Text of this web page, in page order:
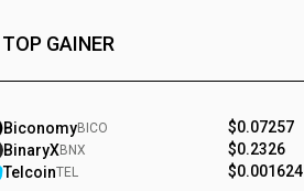
TOP GAINER
BiconomyBICO $0.07257
BinaryXBNX $0.2326
TelcoinTEL $0.001624